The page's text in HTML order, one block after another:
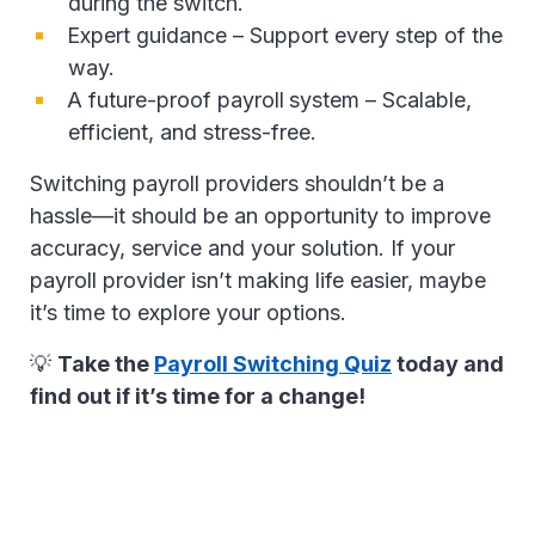
Expert guidance – Support every step of the
way.
A future-proof payroll system – Scalable,
efficient, and stress-free.
Switching payroll providers shouldn’t be a
hassle—it should be an opportunity to improve
accuracy, service and your solution. If your
payroll provider isn’t making life easier, maybe
it’s time to explore your options.
💡 Take the Payroll Switching Quiz today and
find out if it’s time for a change!